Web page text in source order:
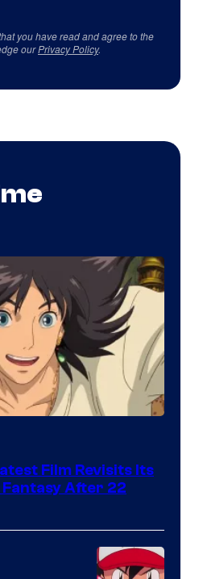
you have read and agree to the
ourPrivacy Policy.
Film Revisits Its
After 22